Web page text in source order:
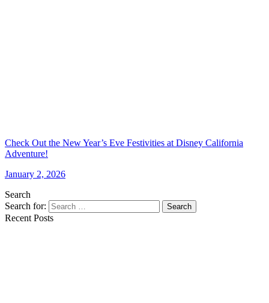
Check Out the New Year’s Eve Festivities at Disney California
Adventure!
January 2, 2026
Search
Search for:
Search
Recent Posts